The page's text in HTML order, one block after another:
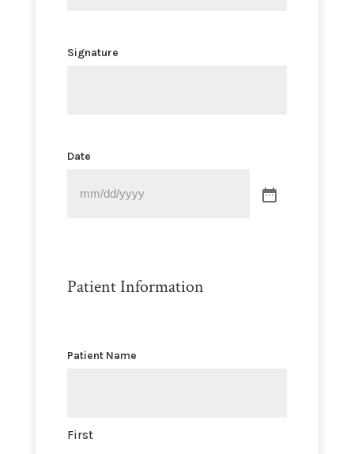
Signature
Date
Patient Information
Patient Name
First